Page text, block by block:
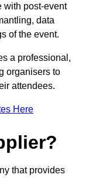
with post-event
data
of the event.
a professional,
organisers to
attendees.
Here
that provides